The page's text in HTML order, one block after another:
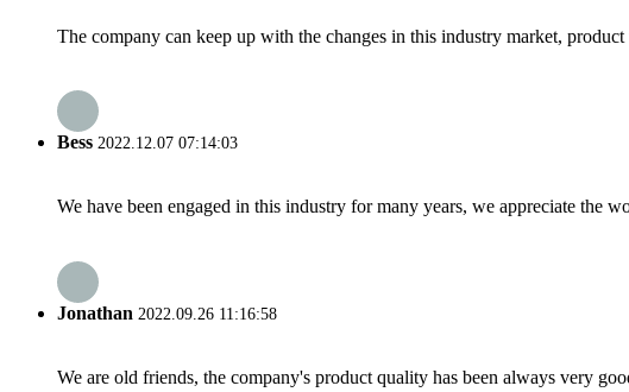
The company can keep up with the changes in this industry market,
Bess 2022.12.07 07:14:03
We have been engaged in this industry for many years, we appreciate the
Jonathan 2022.09.26 11:16:58
We are old friends, the company's product quality has been always very